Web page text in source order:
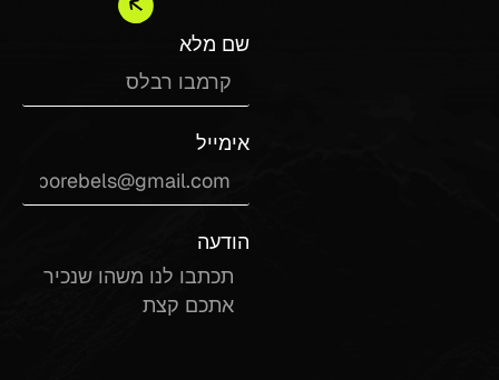
שם מלא
אימייל
הודעה